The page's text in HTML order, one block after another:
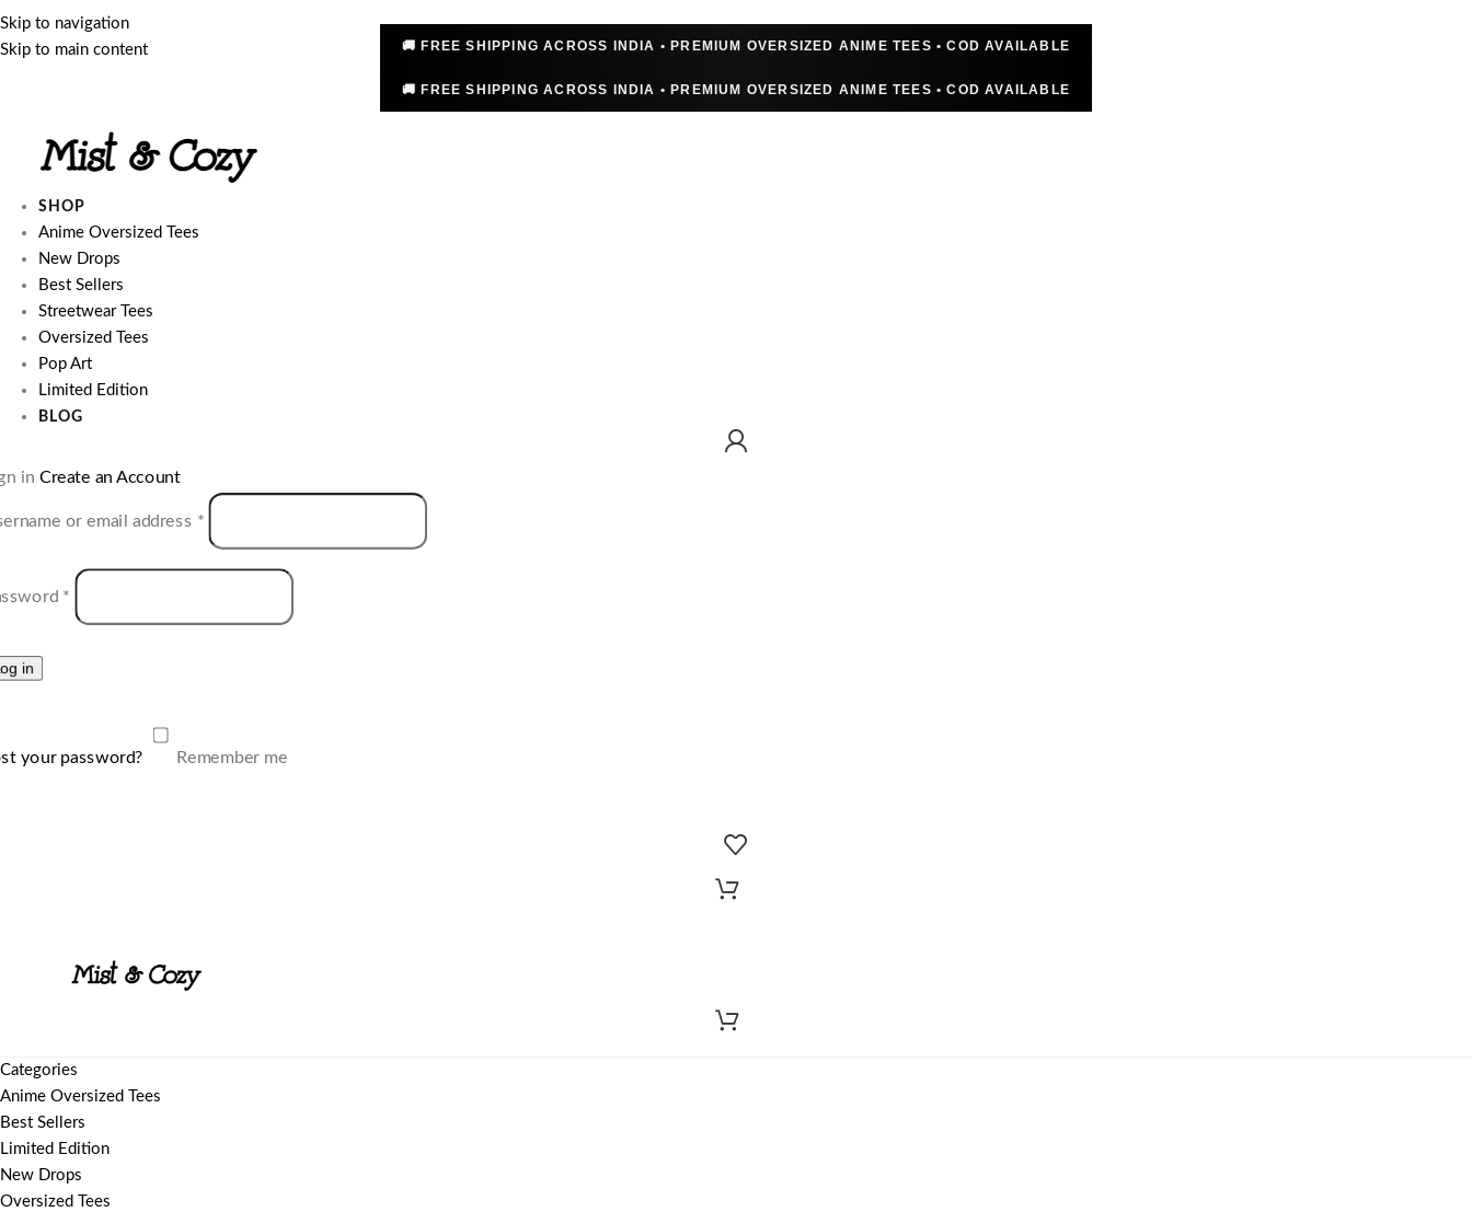
Skip to navigation
Skip to main content
🚚 FREE SHIPPING ACROSS INDIA • PREMIUM OVERSIZED ANIME TEES • COD AVAILABLE
🚚 FREE SHIPPING ACROSS INDIA • PREMIUM OVERSIZED ANIME TEES • COD AVAILABLE
SHOP
Anime Oversized Tees
New Drops
Best Sellers
Streetwear Tees
Oversized Tees
Pop Art
Limited Edition
BLOG
in Create an Account
or email address *
*
in
your password? Remember me
Categories
Anime Oversized Tees
Best Sellers
Limited Edition
New Drops
Oversized Tees